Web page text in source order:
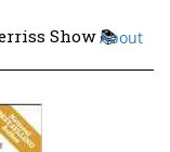
Show 📚About